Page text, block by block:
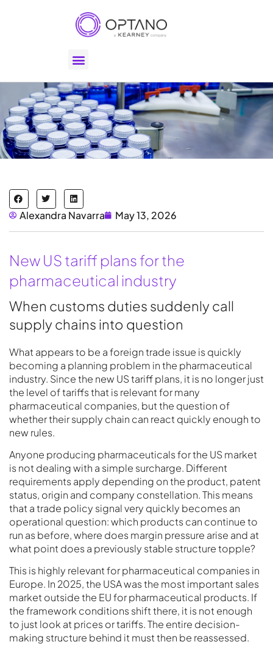
Alexandra Navarra May 13, 2026
New US tariff plans for the
pharmaceutical industry
When customs duties suddenly call
supply chains into question
What appears to be a foreign trade issue is quickly
becoming a planning problem in the pharmaceutical
industry. Since the new US tariff plans, it is no longer just
the level of tariffs that is relevant for many
pharmaceutical companies, but the question of
whether their supply chain can react quickly enough to
new rules.
Anyone producing pharmaceuticals for the US market
is not dealing with a simple surcharge. Different
requirements apply depending on the product, patent
status, origin and company constellation. This means
that a trade policy signal very quickly becomes an
operational question: which products can continue to
run as before, where does margin pressure arise and at
what point does a previously stable structure topple?
This is highly relevant for pharmaceutical companies in
Europe. In 2025, the USA was the most important sales
market outside the EU for pharmaceutical products. If
the framework conditions shift there, it is not enough
to just look at prices or tariffs. The entire decision-
making structure behind it must then be reassessed.